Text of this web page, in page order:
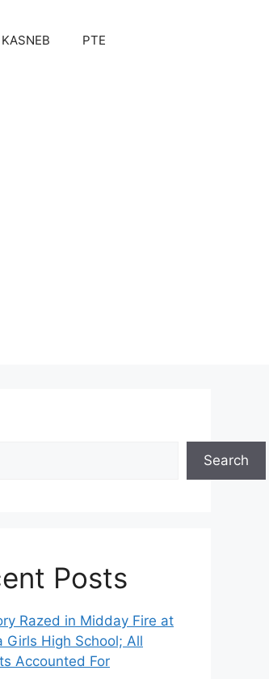
KASNEB PTE
Search
Posts
Razed in Midday Fire at
Girls High School; All
Accounted For